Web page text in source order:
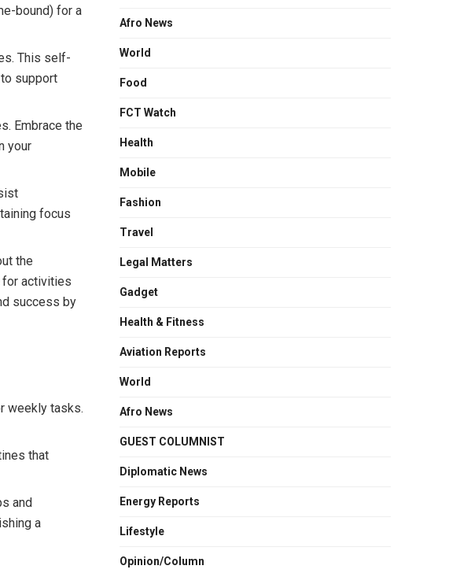
bound) for a
This self-
support
Embrace the
your
focus
the
for activities
success by
weekly tasks.
that
and
a
Afro News
World
Food
FCT Watch
Health
Mobile
Fashion
Travel
Legal Matters
Gadget
Health & Fitness
Aviation Reports
World
Afro News
GUEST COLUMNIST
Diplomatic News
Energy Reports
Lifestyle
Opinion/Column